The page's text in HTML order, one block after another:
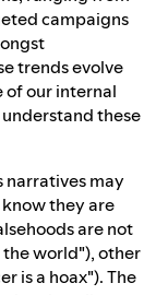
campaigns
trends evolve
of our internal
these
narratives may
they are
are not
world"), other
is a hoax"). The